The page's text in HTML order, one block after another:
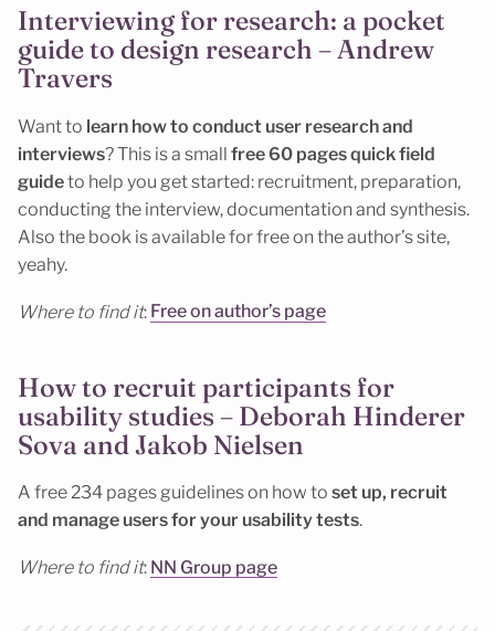
Interviewing for research: a pocket
guide to design research – Andrew
Travers
Want to learn how to conduct user research and
interviews? This is a small free 60 pages quick field
guideto help you get started: recruitment, preparation,
conducting the interview, documentation and synthesis.
Also the book is available for free on the author’s site,
yeahy.
Where to find it: Free on author’s page
How to recruit participants for
usability studies – Deborah Hinderer
Sova and Jakob Nielsen
A free 234 pages guidelines on how to set up, recruit
and manage users for your usability tests.
Where to find it: NN Group page